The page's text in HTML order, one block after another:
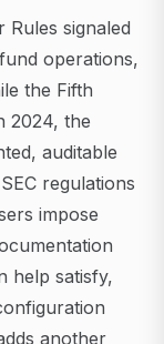
Rules signaled
operations,
the Fifth
2024, the
auditable
regulations
impose
help satisfy,
another